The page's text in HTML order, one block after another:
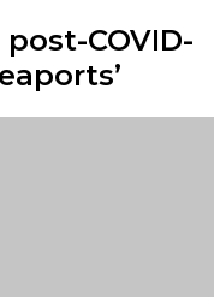
COVID-